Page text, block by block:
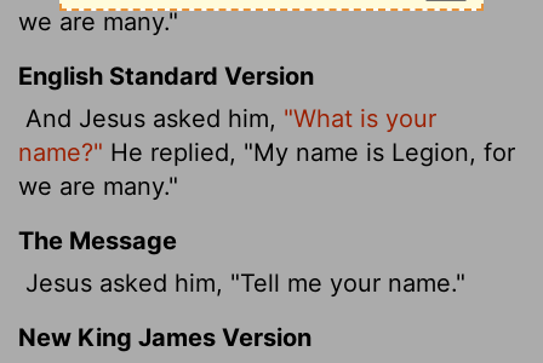
we are many."
English Standard Version
And Jesus asked him, "What is your
name?" He replied, "My name is Legion, for
we are many."
The Message
Jesus asked him, "Tell me your name."
New King James Version